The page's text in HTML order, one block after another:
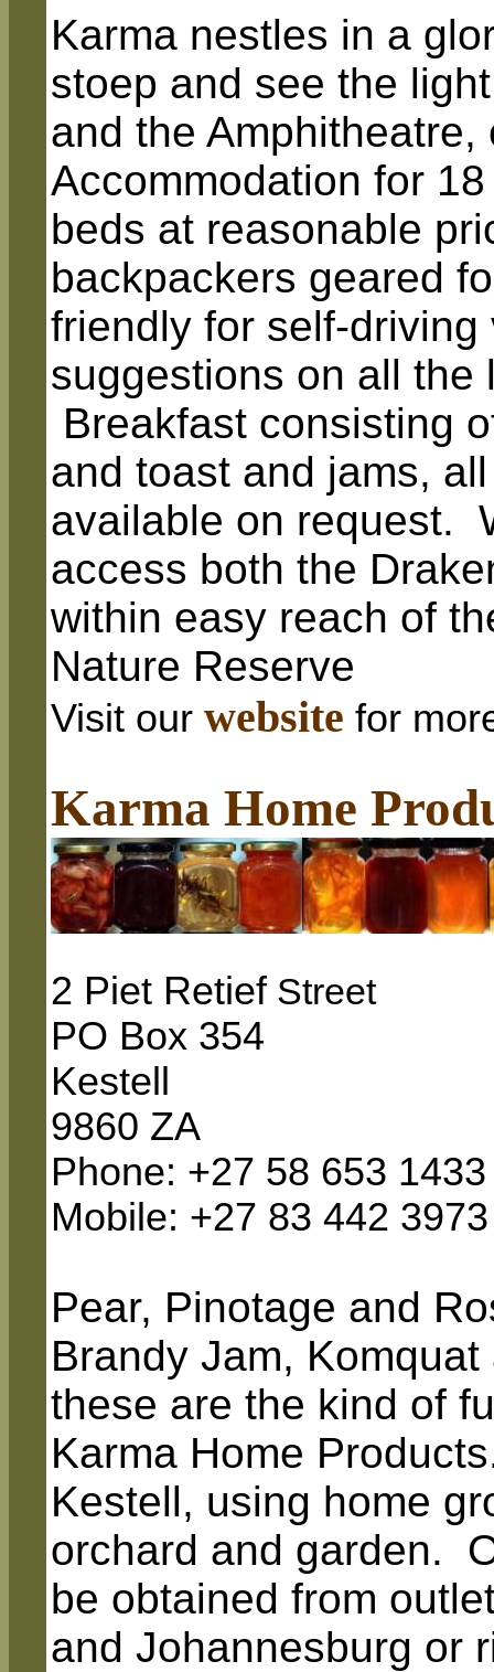
Karma nestles in a
stoep and see the
and the
Accommodation for
beds at reasonable
backpackers geared
friendly for self-
suggestions on all the
Breakfast consisting
and toast and jams,
available on request.
access both the
within easy reach of
Nature Reserve
Visit our website for
Karma Home
2 Piet Retief Street
PO Box 354
Kestell
9860 ZA
Phone: +27 58 653 1433
Mobile: +27 83 442 3973
Pear, Pinotage and
Brandy Jam,
these are the kind of
Karma Home
Kestell, using home
orchard and garden.
be obtained from
and Johannesburg or